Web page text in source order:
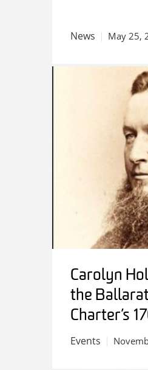
News May 25,
Carolyn
the
Charter’s
Events